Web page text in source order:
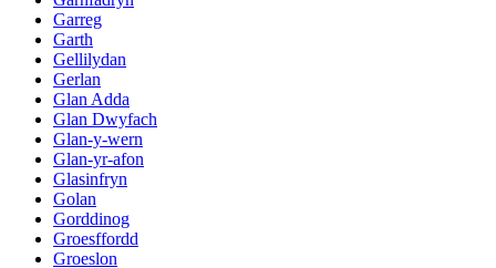
Garreg
Garth
Gellilydan
Gerlan
Glan Adda
Glan Dwyfach
Glan-y-wern
Glan-yr-afon
Glasinfryn
Golan
Gorddinog
Groesffordd
Groeslon